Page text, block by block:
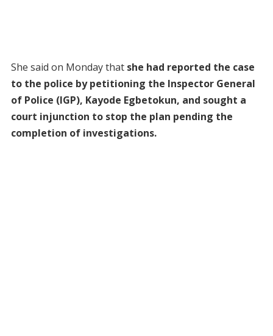
She said on Monday that she had reported the case
to the police by petitioning the Inspector General
of Police (IGP), Kayode Egbetokun, and sought a
court injunction to stop the plan pending the
completion of investigations.